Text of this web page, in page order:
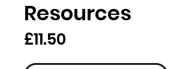
Resources
£11.50